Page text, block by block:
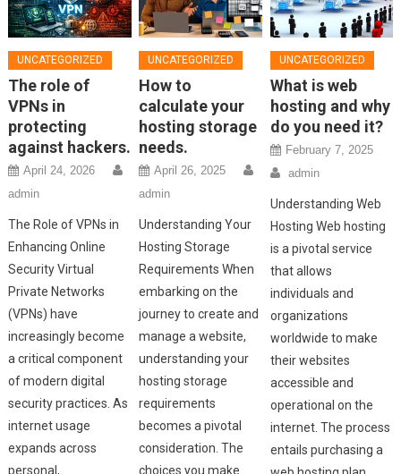
UNCATEGORIZED
The role of
VPNs in
protecting
against hackers.
April 24, 2026
admin
The Role of VPNs in
Enhancing Online
Security Virtual
Private Networks
(VPNs) have
increasingly become
a critical component
of modern digital
security practices. As
internet usage
expands across
personal,
UNCATEGORIZED
How to
calculate your
hosting storage
needs.
April 26, 2025
admin
Understanding Your
Hosting Storage
Requirements When
embarking on the
journey to create and
manage a website,
understanding your
hosting storage
requirements
becomes a pivotal
consideration. The
choices you make
UNCATEGORIZED
What is web
hosting and why
do you need it?
February 7, 2025
admin
Understanding Web
Hosting Web hosting
is a pivotal service
that allows
individuals and
organizations
worldwide to make
their websites
accessible and
operational on the
internet. The process
entails purchasing a